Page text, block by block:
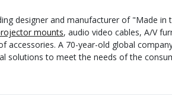
designer and manufacturer of "Made in
mounts, audio video cables, A/V
A 70-year-old global
solutions to meet the needs of the